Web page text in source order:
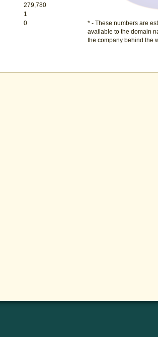
279,780
1
0
* - These numbers are
available to the domain
the company behind the